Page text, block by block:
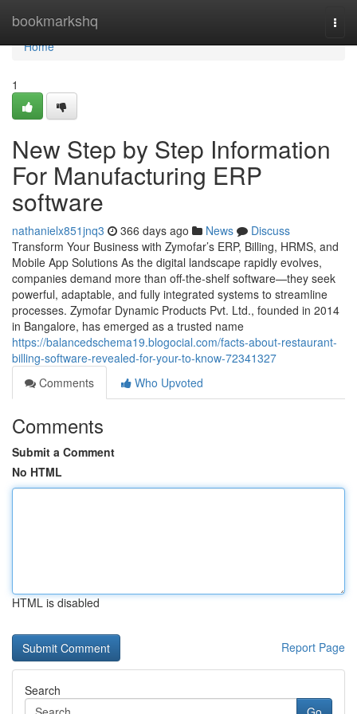
bookmarkshq
Home
Home
1
New Step by Step Information
For Manufacturing ERP
software
nathanielx851jnq3 366 days ago News
Discuss
Transform Your Business with Zymofar’s ERP, Billing, HRMS, and
Mobile App Solutions As the digital landscape rapidly evolves,
companies demand more than off-the-shelf software—they seek
powerful, adaptable, and fully integrated systems to streamline
processes. Zymofar Dynamic Products Pvt. Ltd., founded in 2014
in Bangalore, has emerged as a trusted name
https://balancedschema19.blogocial.com/facts-about-restaurant-
billing-software-revealed-for-your-to-know-72341327
Comments
Who Upvoted
Comments
Submit a Comment
No HTML
HTML is disabled
Report Page
Search